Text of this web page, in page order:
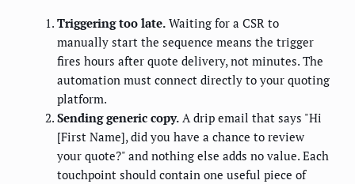
Triggering too late. Waiting for a CSR to
manually start the sequence means the trigger
fires hours after quote delivery, not minutes. The
automation must connect directly to your quoting
platform.
Sending generic copy. A drip email that says "Hi
[First Name], did you have a chance to review
your quote?" and nothing else adds no value. Each
touchpoint should contain one useful piece of